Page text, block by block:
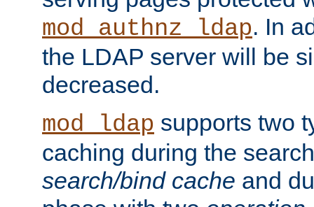
mod_authnz_ldap. In
the LDAP server will be
decreased.
mod_ldap supports two
caching during the
search/bind cache and